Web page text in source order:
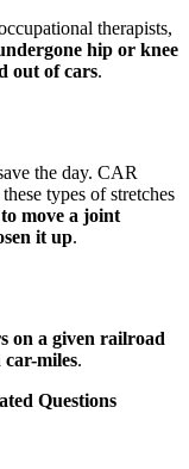
therapists,
hip or knee
out of cars.
the day. CAR
types of stretches
move a joint
it up.
on a given railroad
car-miles.
Questions